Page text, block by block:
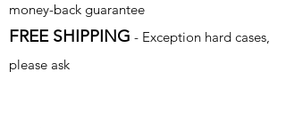
money-back guarantee
FREE SHIPPING - Exception hard cases,
please ask